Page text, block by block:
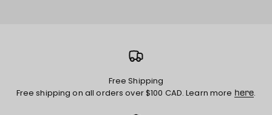
Free Shipping
Free shipping on all orders over $100 CAD. Learn more here.